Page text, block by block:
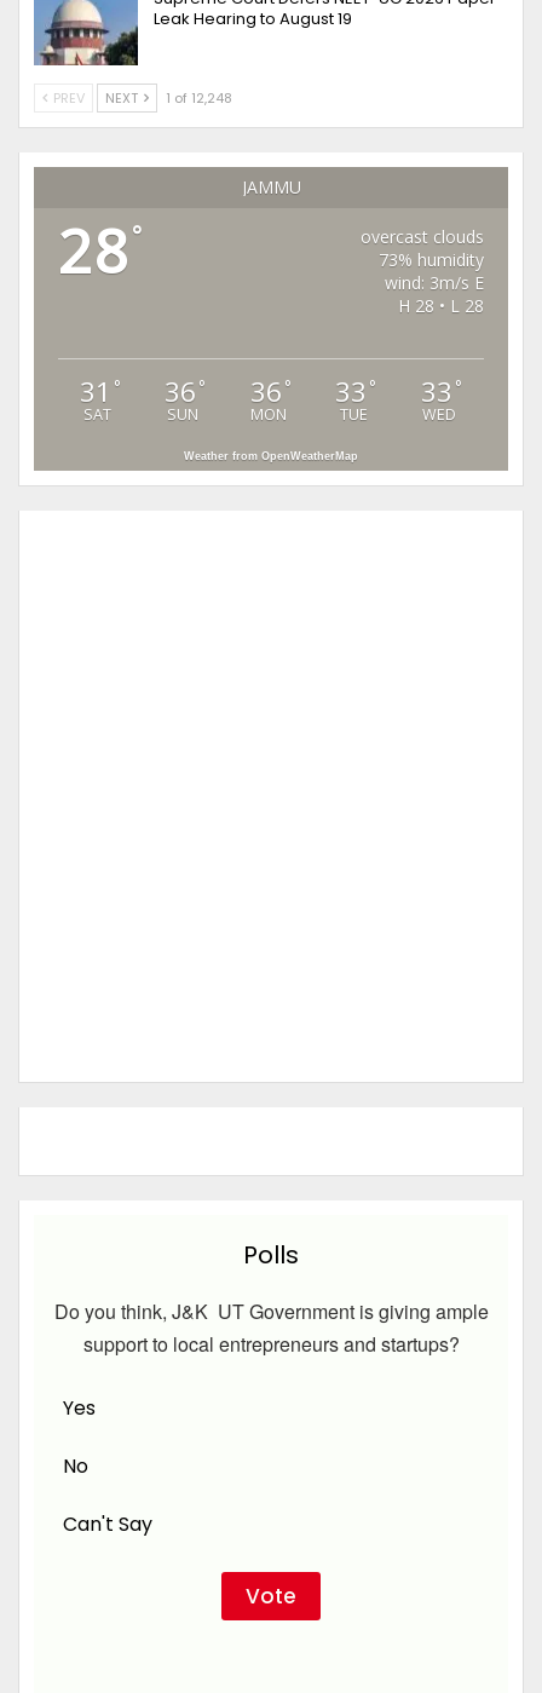
Leak Hearing to August 19
PREV NEXT 1 of 12,248
JAMMU
28°
overcast clouds
73% humidity
wind: 3m/s E
H 28 • L 28
31 °
SAT
36 °
SUN
36 °
MON
33 °
TUE
33 °
WED
Weather from OpenWeatherMap
Polls
Do you think, J&K UT Government is giving ample
support to local entrepreneurs and startups?
Yes
No
Can't Say